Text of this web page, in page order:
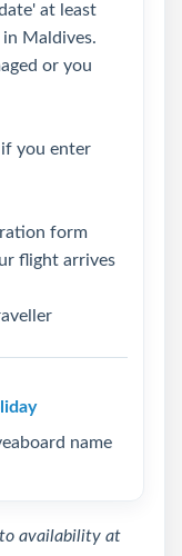
at least
Maldives.
or you
you enter
form
flight arrives
name
to availability at